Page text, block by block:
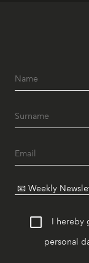
I hereby
personal